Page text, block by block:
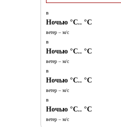
в
Ночью °C.. °C
ветер – м/c
в
Ночью °C.. °C
ветер – м/c
в
Ночью °C.. °C
ветер – м/c
в
Ночью °C.. °C
ветер – м/c